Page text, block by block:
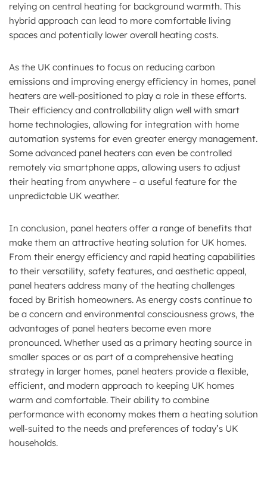
relying on central heating for background warmth. This
hybrid approach can lead to more comfortable living
spaces and potentially lower overall heating costs.
As the UK continues to focus on reducing carbon
emissions and improving energy efficiency in homes, panel
heaters are well-positioned to play a role in these efforts.
Their efficiency and controllability align well with smart
home technologies, allowing for integration with home
automation systems for even greater energy management.
Some advanced panel heaters can even be controlled
remotely via smartphone apps, allowing users to adjust
their heating from anywhere – a useful feature for the
unpredictable UK weather.
In conclusion, panel heaters offer a range of benefits that
make them an attractive heating solution for UK homes.
From their energy efficiency and rapid heating capabilities
to their versatility, safety features, and aesthetic appeal,
panel heaters address many of the heating challenges
faced by British homeowners. As energy costs continue to
be a concern and environmental consciousness grows, the
advantages of panel heaters become even more
pronounced. Whether used as a primary heating source in
smaller spaces or as part of a comprehensive heating
strategy in larger homes, panel heaters provide a flexible,
efficient, and modern approach to keeping UK homes
warm and comfortable. Their ability to combine
performance with economy makes them a heating solution
well-suited to the needs and preferences of today’s UK
households.